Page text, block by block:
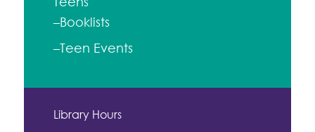
–Booklists
–Teen Events
Library Hours